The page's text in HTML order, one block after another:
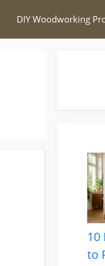
DIY Woodworking
10
to